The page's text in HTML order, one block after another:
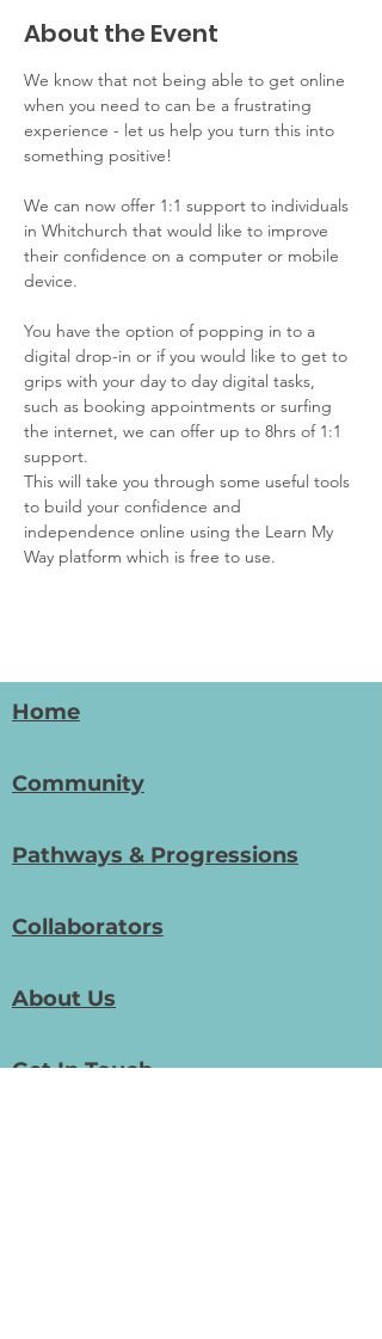
About the Event
We know that not being able to get online
when you need to can be a frustrating
experience - let us help you turn this into
something positive!
We can now offer 1:1 support to individuals
in Whitchurch that would like to improve
their confidence on a computer or mobile
device.
You have the option of popping in to a
digital drop-in or if you would like to get to
grips with your day to day digital tasks,
such as booking appointments or surfing
the internet, we can offer up to 8hrs of 1:1
support.
This will take you through some useful tools
to build your confidence and
independence online using the Learn My
Way platform which is free to use.
Home
Community
Pathways & Progressions
Collaborators
About Us
Get In Touch